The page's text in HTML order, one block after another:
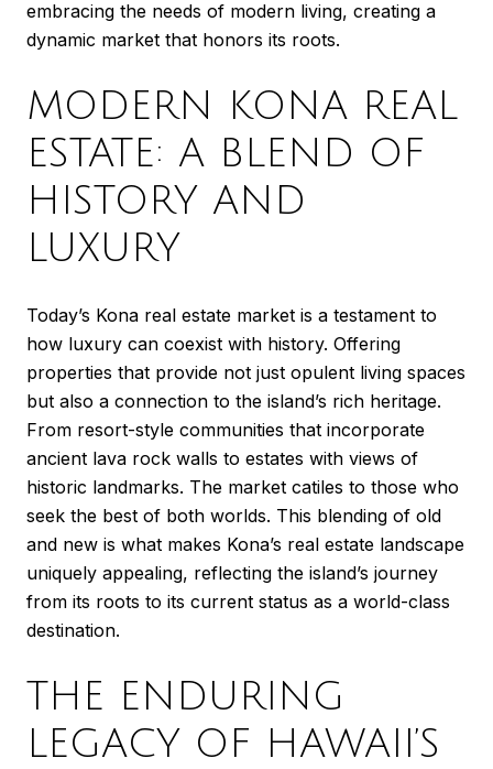
embracing the needs of modern living, creating a
dynamic market that honors its roots.
MODERN KONA REAL
ESTATE: A BLEND OF
HISTORY AND
LUXURY
Today’s Kona real estate market is a testament to
how luxury can coexist with history. Offering
properties that provide not just opulent living spaces
but also a connection to the island’s rich heritage.
From resort-style communities that incorporate
ancient lava rock walls to estates with views of
historic landmarks. The market catiles to those who
seek the best of both worlds. This blending of old
and new is what makes Kona’s real estate landscape
uniquely appealing, reflecting the island’s journey
from its roots to its current status as a world-class
destination.
THE ENDURING
LEGACY OF HAWAII’S